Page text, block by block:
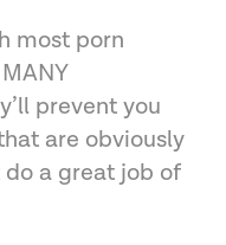
most porn
prevent you
are obviously
do a great job of